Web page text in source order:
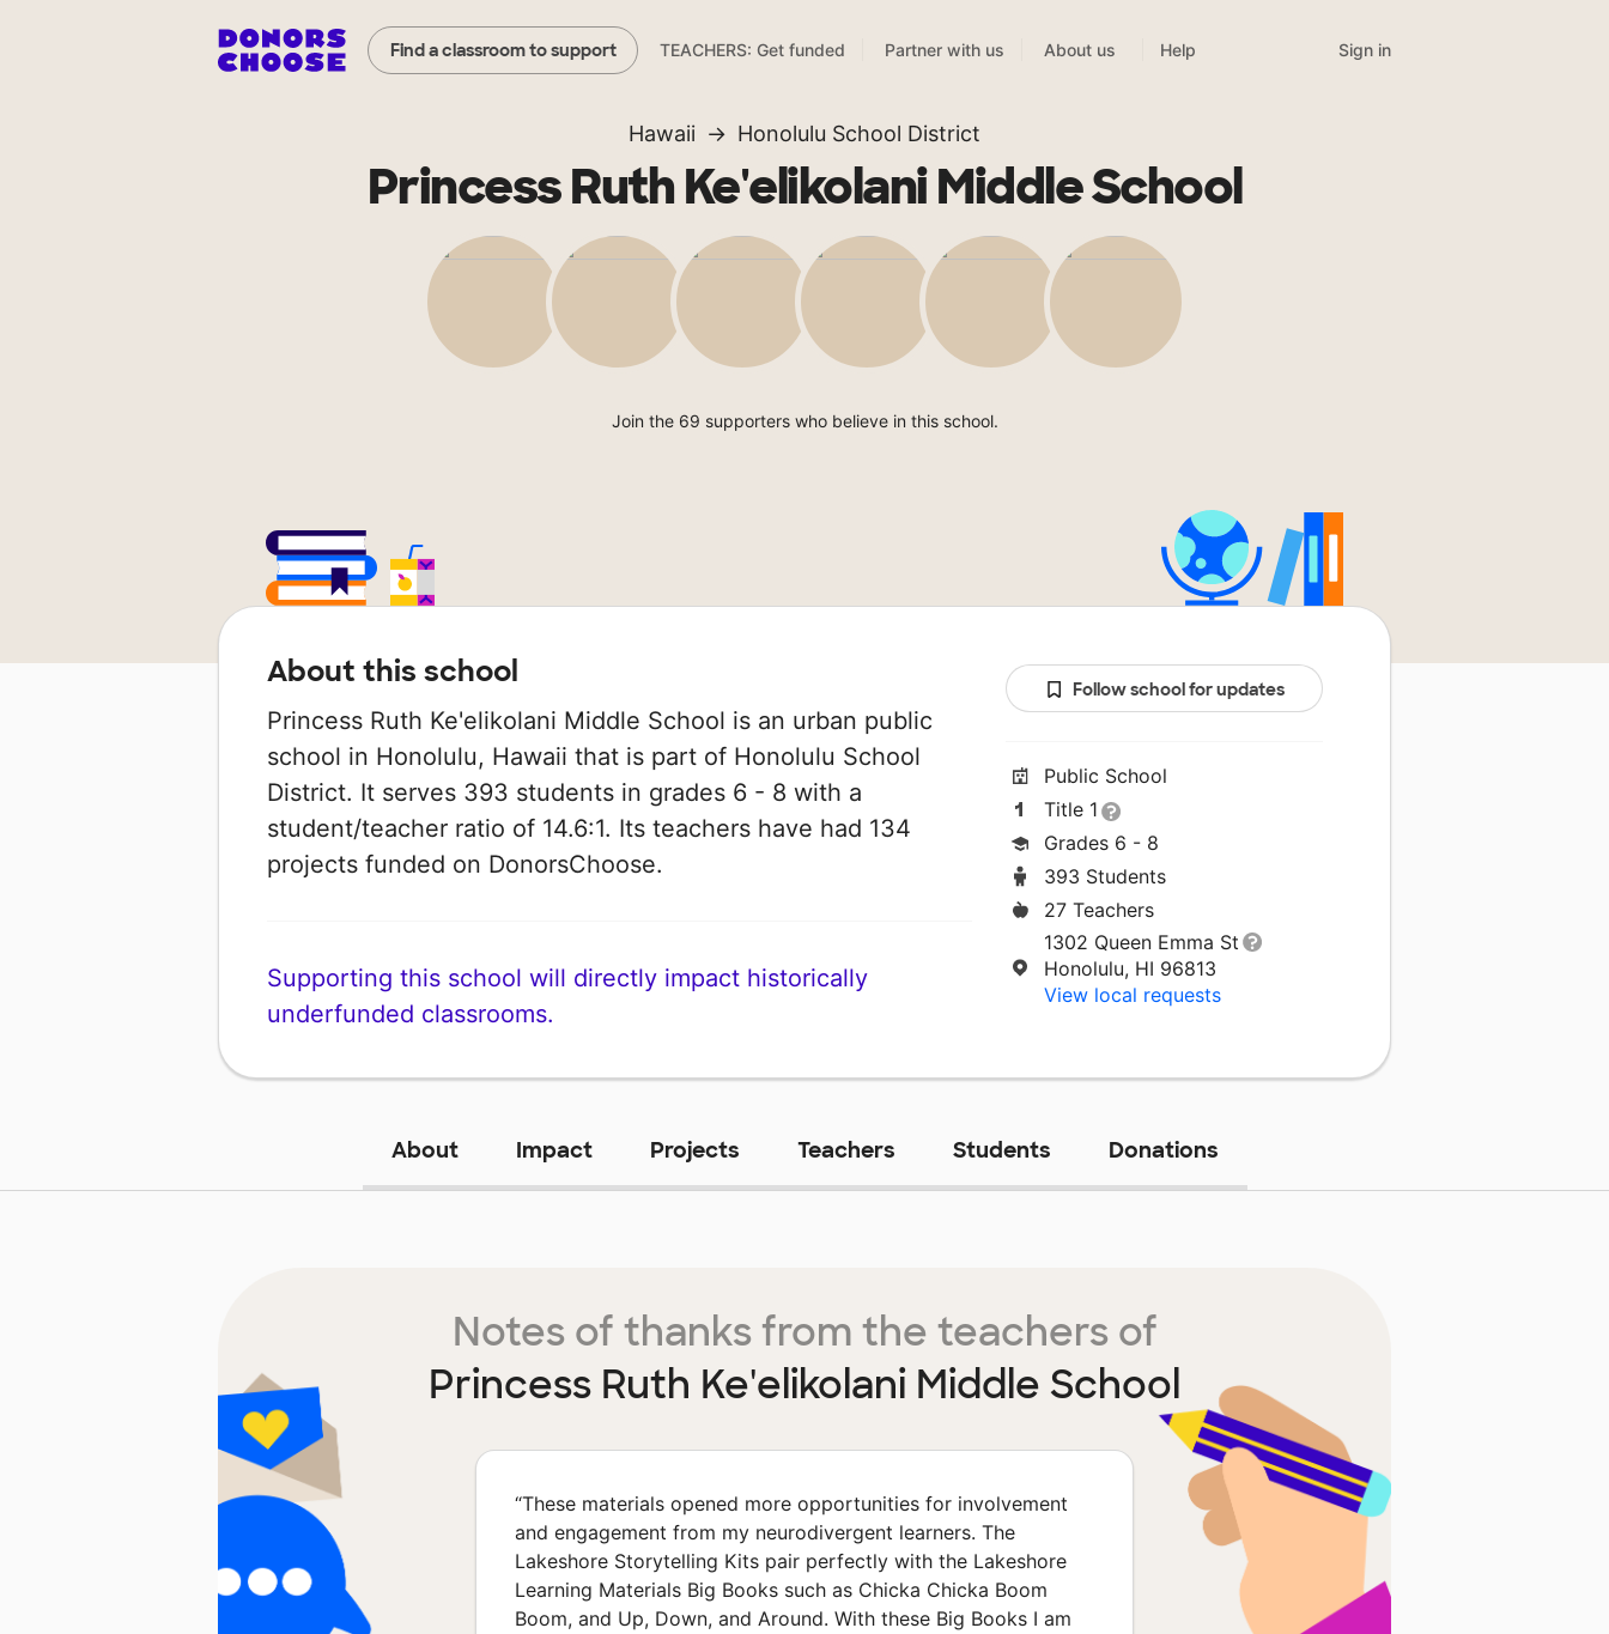
Find a classroom to support TEACHERS: Get funded Partner with us About us Help Sign in
Hawaii Honolulu School District
Princess Ruth Ke'elikolani Middle School
Join the 69 supporters who believe in this school.
About this school
Princess Ruth Ke'elikolani Middle School is an urban public
school in Honolulu, Hawaii that is part of Honolulu School
District. It serves 393 students in grades 6 - 8 with a
student/teacher ratio of 14.6:1. Its teachers have had 134
projects funded on DonorsChoose.
Supporting this school will directly impact historically
underfunded classrooms.
Follow school for updates
Public School
Title 1
Grades 6 - 8
393 Students
27 Teachers
1302 Queen Emma St
Honolulu, HI 96813
View local requests
About Impact Projects Teachers Students Donations
Notes of thanks from the teachers of
Princess Ruth Ke'elikolani Middle School
“These materials opened more opportunities for involvement
and engagement from my neurodivergent learners. The
Lakeshore Storytelling Kits pair perfectly with the Lakeshore
Learning Materials Big Books such as Chicka Chicka Boom
Boom, and Up, Down, and Around. With these Big Books I am